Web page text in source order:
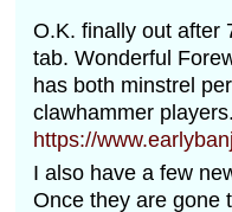
O.K. finally out after
tab. Wonderful
has both minstrel
clawhammer
https://
I also have a few
Once they are gone